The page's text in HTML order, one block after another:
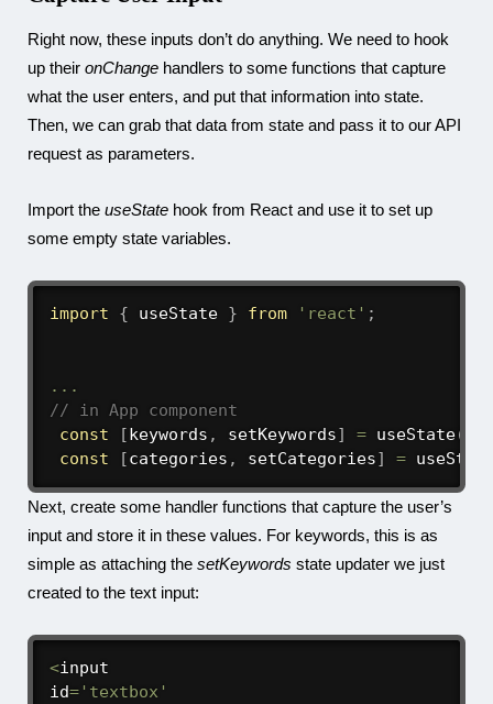
Right now, these inputs don’t do anything. We need to hook
up their onChange handlers to some functions that capture
what the user enters, and put that information into state.
Then, we can grab that data from state and pass it to our API
request as parameters.
Import the useState hook from React and use it to set up
some empty state variables.
import { useState } from 'react' ;
...
// in App component
const
[ keywords , setKeywords] = useState(
const
[categories , setCategories] =
Next, create some handler functions that capture the user’s
input and store it in these values. For keywords, this is as
simple as attaching the setKeywords state updater we just
created to the text input:
<input
id='textbox'